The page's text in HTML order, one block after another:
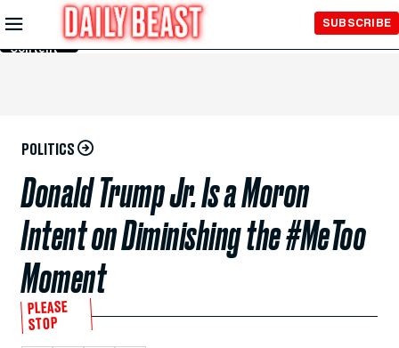
Skip to
Main
Content
SUBSCRIBE
POLITICS
Donald Trump Jr. Is a Moron
Intent on Diminishing the #MeToo
Moment
PLEASE
STOP